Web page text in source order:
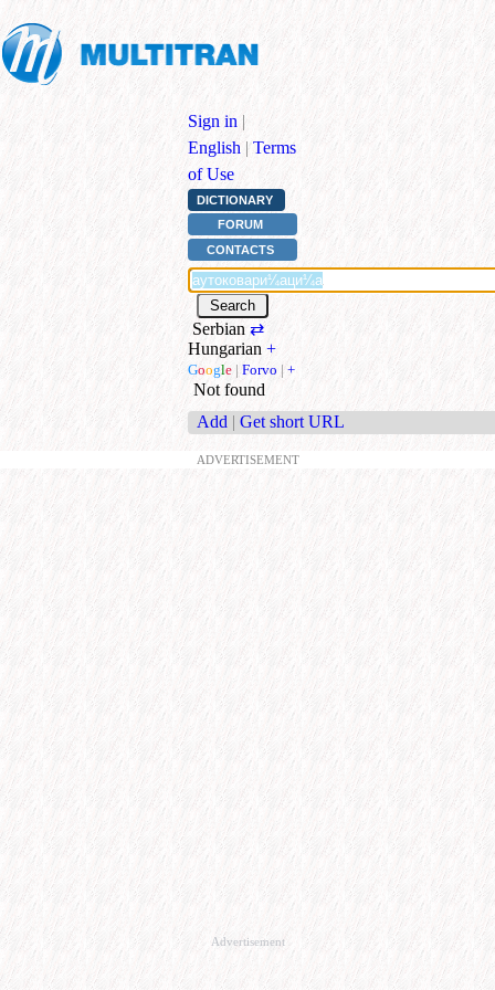
Sign in |
English | Terms
of Use
DICTIONARY
FORUM
CONTACTS
Serbian ⇄
Hungarian +
Google | Forvo | +
Not found
Add | Get short URL
ADVERTISEMENT
Advertisement